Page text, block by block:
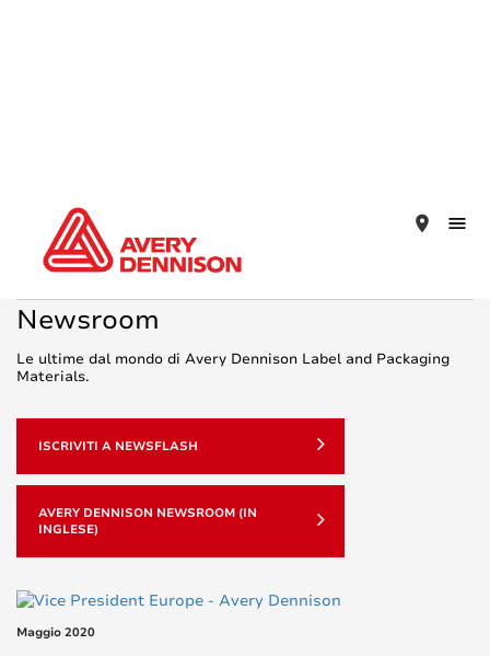
place
Newsroom
Le ultime dal mondo di Avery Dennison Label and Packaging
Materials.
ISCRIVITI A NEWSFLASH
AVERY DENNISON NEWSROOM (IN
INGLESE)
Maggio 2020